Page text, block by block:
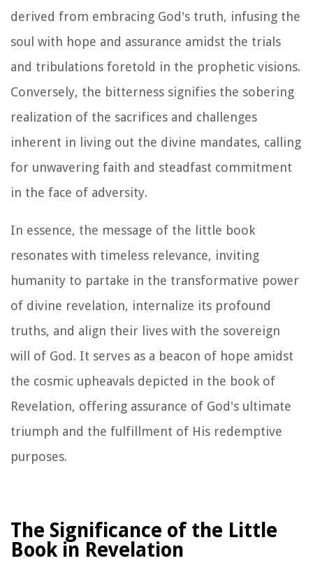
derived from embracing God's truth, infusing the
soul with hope and assurance amidst the trials
and tribulations foretold in the prophetic visions.
Conversely, the bitterness signifies the sobering
realization of the sacrifices and challenges
inherent in living out the divine mandates, calling
for unwavering faith and steadfast commitment
in the face of adversity.
In essence, the message of the little book
resonates with timeless relevance, inviting
humanity to partake in the transformative power
of divine revelation, internalize its profound
truths, and align their lives with the sovereign
will of God. It serves as a beacon of hope amidst
the cosmic upheavals depicted in the book of
Revelation, offering assurance of God's ultimate
triumph and the fulfillment of His redemptive
purposes.
The Significance of the Little
Book in Revelation